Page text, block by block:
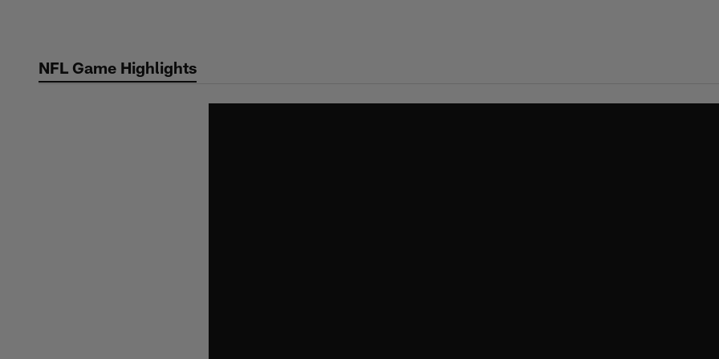
contentNFL Game Highlights